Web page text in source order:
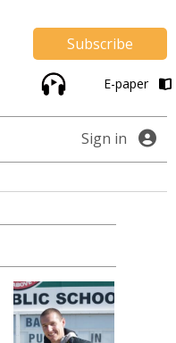
Subscribe
E-paper
Sign in